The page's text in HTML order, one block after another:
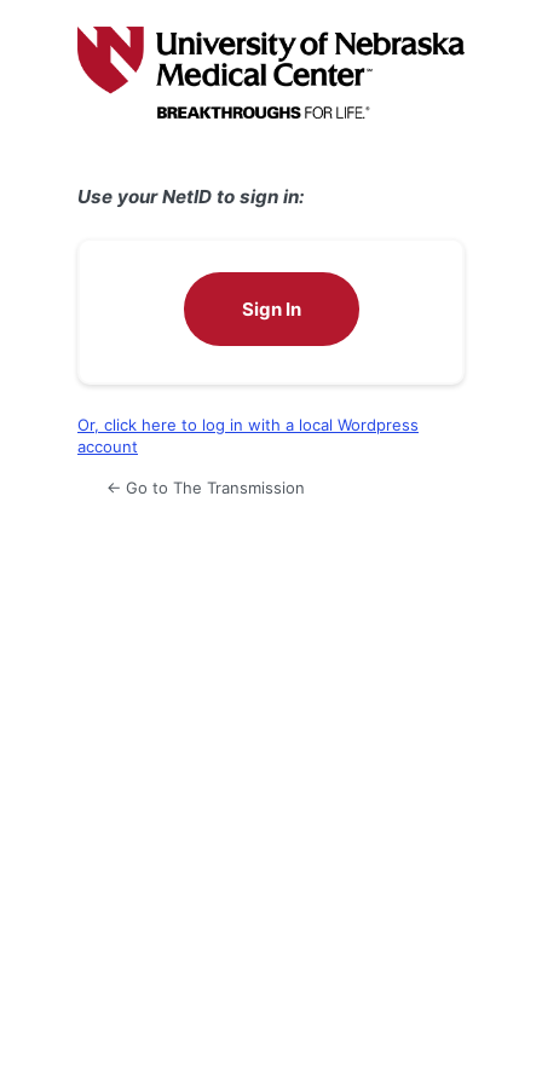
Use your NetID to sign in:
Sign In
Or, click here to log in with a local Wordpress
account
← Go to The Transmission